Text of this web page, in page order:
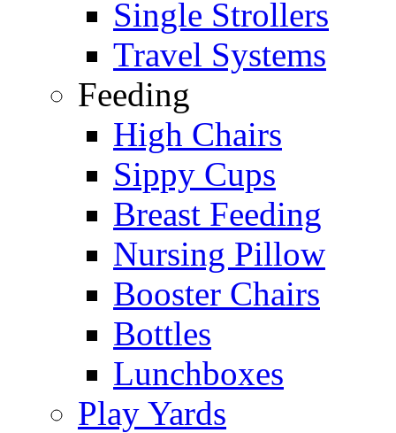
Single Strollers
Travel Systems
Feeding
High Chairs
Sippy Cups
Breast Feeding
Nursing Pillow
Booster Chairs
Bottles
Lunchboxes
Play Yards